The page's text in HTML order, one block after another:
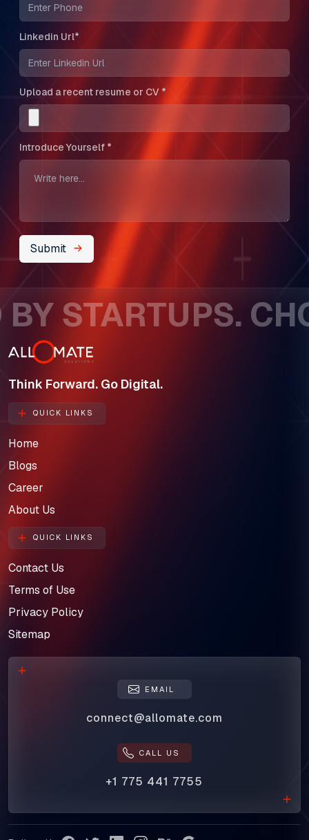
About Us
Our Team
SELL360 Sales Platform
The Next Horizon
Insights
Careers
Linkedin Url*
Upload a recent resume or CV *
Introduce Yourself *
Submit
STARTUPS.
Think Forward. Go Digital.
QUICK LINKS
Home
Blogs
Career
About Us
QUICK LINKS
Contact Us
Terms of Use
Privacy Policy
Sitemap
EMAIL
connect@allomate.com
CALL US
+1 775 441 7755